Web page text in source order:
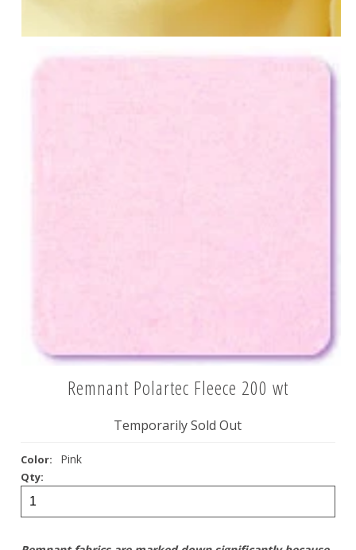
Remnant Polartec Fleece 200 wt
Temporarily Sold Out
Color: Pink
Qty: